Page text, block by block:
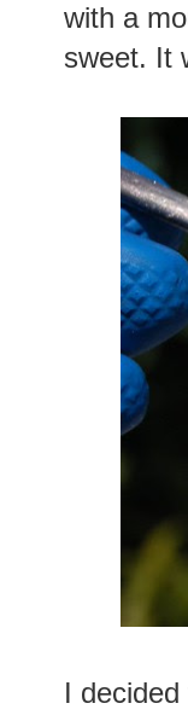
with a
sweet. It
I